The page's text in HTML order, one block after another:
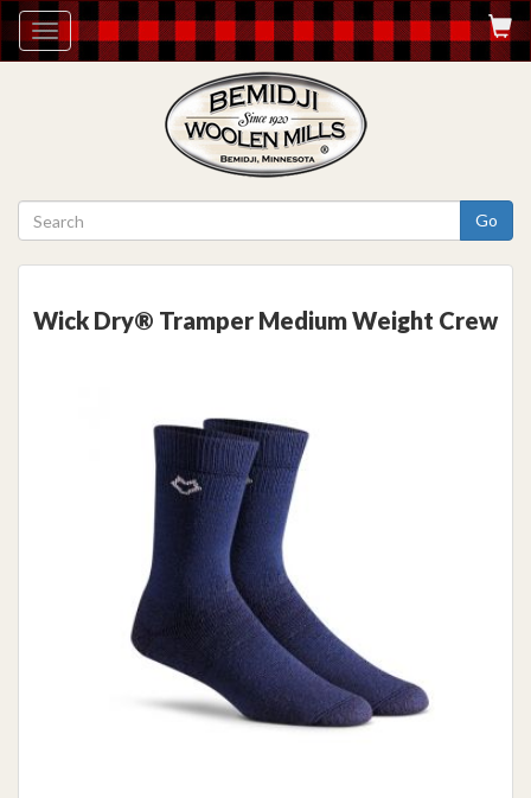
Toggle
navigation
Go
Wick Dry® Tramper Medium Weight Crew